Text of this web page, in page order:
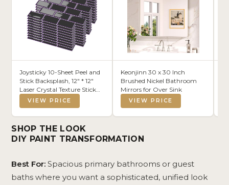
Joysticky 10-Sheet Peel and
Stick Backsplash, 12" * 12"
Laser Crystal Texture Stick
on Tiles Backsplash for
Kitchen & Bathroom，
Thicker Design Peel and
Stick Wall Tiles (Dark Purple)
VIEW PRICE
Keonjinn 30 x 30 Inch
Brushed Nickel Bathroom
Mirrors for Over Sink
VIEW PRICE
SHOP THE LOOK
DIY PAINT TRANSFORMATION
Best For: Spacious primary bathrooms or guest
baths where you want a sophisticated, unified look